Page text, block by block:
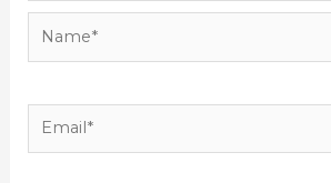
Email*